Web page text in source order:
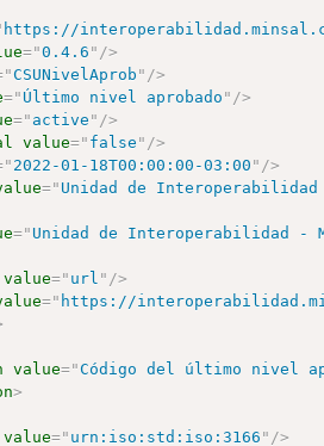
https://
="0.4.6 " />
"CSUNivelAprob " />
=" Último nivel aprobado " />
=" active " />
value=" false " />
" 2022-01-18T00:00:00-03:00 " />
=" Unidad de Interoperabilidad -
=" Unidad de Interoperabilidad -
value=" url " />
=" https://
value="Código del último nivel
>
value=" urn:iso:std:iso:3166 " />